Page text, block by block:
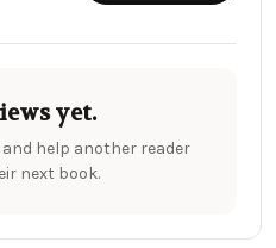
yet.
help another reader
next book.